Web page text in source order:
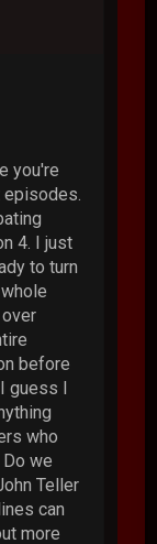
you're
episodes.
4. I just
to turn
before
I
who
we
Teller
can
more